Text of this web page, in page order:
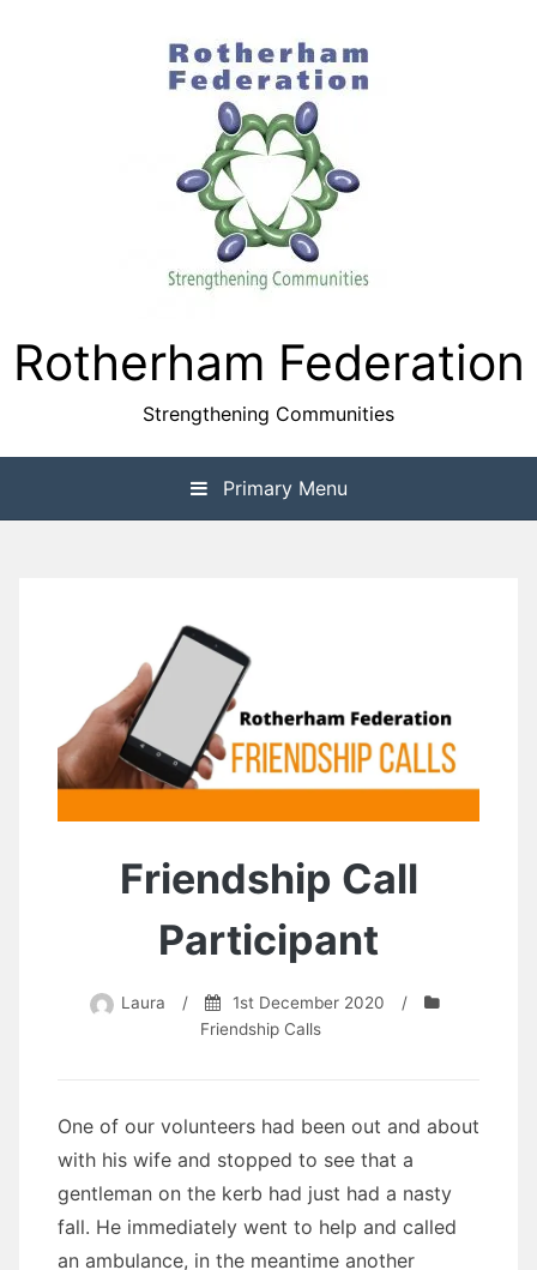
Rotherham Federation
Strengthening Communities
Primary Menu
Friendship Call
Participant
Laura / 1st December 2020
/
Friendship Calls
One of our volunteers had been out and about
with his wife and stopped to see that a
gentleman on the kerb had just had a nasty
fall. He immediately went to help and called
an ambulance, in the meantime another